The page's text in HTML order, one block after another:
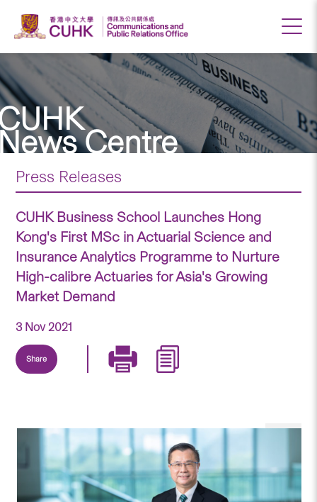
Centre
Press Releases
CUHK Business School Launches Hong
Kong's First MSc in Actuarial Science and
Insurance Analytics Programme to Nurture
High-calibre Actuaries for Asia's Growing
Market Demand
3 Nov 2021
Share